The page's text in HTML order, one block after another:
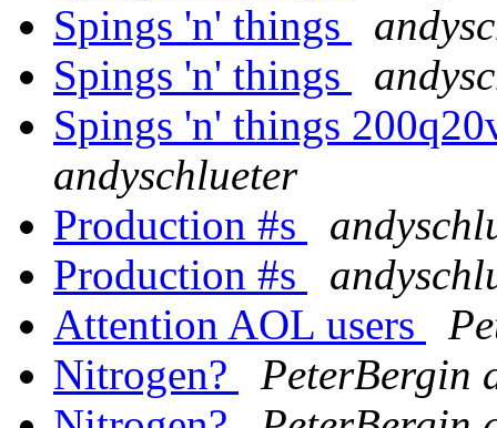
Spings 'n' things
Spings 'n' things
Spings 'n' things
andyschlueter
Production #s
Production #s
Attention AOL users
Nitrogen?
PeterBergin